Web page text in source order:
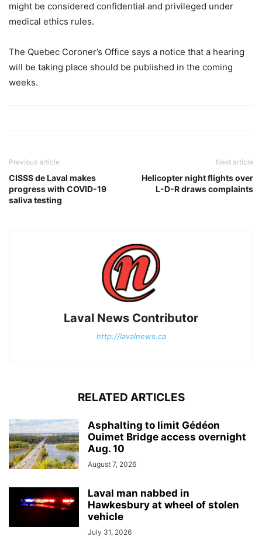
might be considered confidential and privileged under
medical ethics rules.
The Quebec Coroner’s Office says a notice that a hearing
will be taking place should be published in the coming
weeks.
Previous article
CISSS de Laval makes
progress with COVID-19
saliva testing
Next article
Helicopter night flights over
L-D-R draws complaints
Laval News Contributor
http://lavalnews.ca
RELATED ARTICLES
Asphalting to limit Gédéon
Ouimet Bridge access overnight
Aug. 10
August 7, 2026
Laval man nabbed in
Hawkesbury at wheel of stolen
vehicle
July 31, 2026